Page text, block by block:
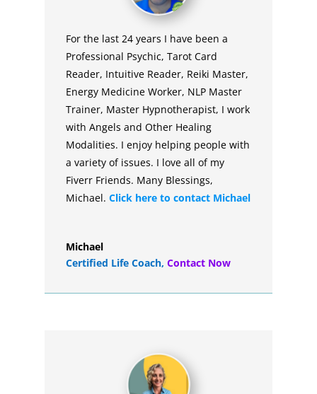
For the last 24 years I have been a
Professional Psychic, Tarot Card
Reader, Intuitive Reader, Reiki Master,
Energy Medicine Worker, NLP Master
Trainer, Master Hypnotherapist, I work
with Angels and Other Healing
Modalities. I enjoy helping people with
a variety of issues. I love all of my
Fiverr Friends. Many Blessings,
Michael. Click here to contact Michael
Michael
Certified Life Coach, Contact Now